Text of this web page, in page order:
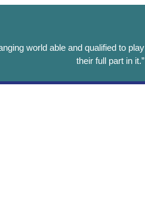
world able and qualified to play
their full part in it.”